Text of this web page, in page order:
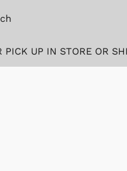
PICK UP IN STORE OR